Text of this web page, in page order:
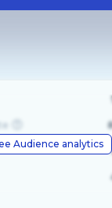
Audience analytics